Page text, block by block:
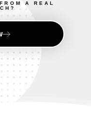
A REAL